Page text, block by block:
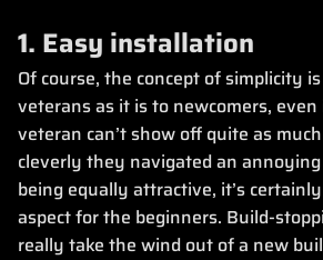
1. Easy installation
Of course, the concept of simplicity
veterans as it is to newcomers,
veteran can’t show off quite as
cleverly they navigated an
being equally attractive, it’s
aspect for the beginners. Build-
really take the wind out of a new